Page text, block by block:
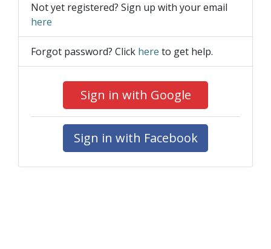
Not yet registered? Sign up with your email
here
Forgot password? Click here to get help.
Sign in with Google
Sign in with Facebook